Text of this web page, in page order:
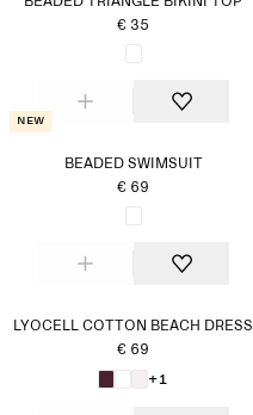
€ 35
New
BEADED SWIMSUIT
€ 69
LYOCELL COTTON BEACH DRESS
€ 69
+1